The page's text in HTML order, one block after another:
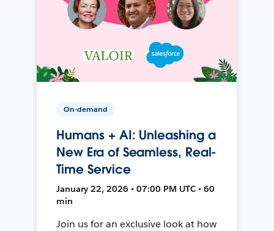
On-demand
Humans + AI: Unleashing a
New Era of Seamless, Real-
Time Service
January 22, 2026 • 07:00 PM UTC • 60
min
Join us for an exclusive look at how